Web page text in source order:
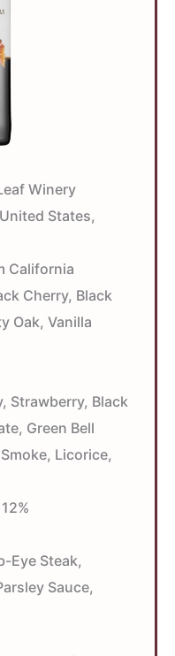
Winery
States,
California
Cherry, Black
Oak, Vanilla
Strawberry, Black
Green Bell
Licorice,
Eye Steak,
Sauce,